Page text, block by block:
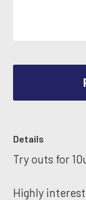
Details
Try outs for
Highly